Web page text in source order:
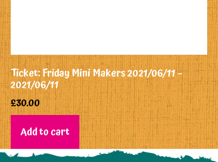
Ticket: Friday Mini Makers 2021/06/11 –
2021/06/11
£30.00
Add to cart